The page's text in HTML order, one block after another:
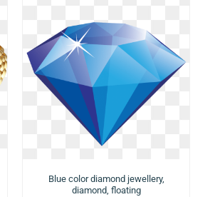
Blue color diamond jewellery,
diamond, floating